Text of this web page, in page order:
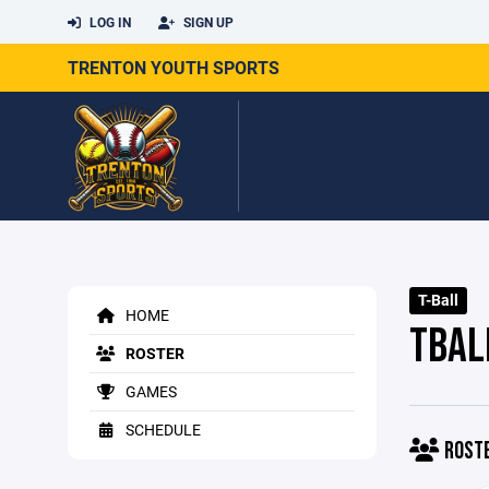
LOG IN SIGN UP
TRENTON YOUTH SPORTS
HOME
ROSTER
GAMES
SCHEDULE
T-Ball